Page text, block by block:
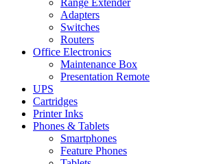
Range Extender
Adapters
Switches
Routers
Office Electronics
Maintenance Box
Presentation Remote
UPS
Cartridges
Printer Inks
Phones & Tablets
Smartphones
Feature Phones